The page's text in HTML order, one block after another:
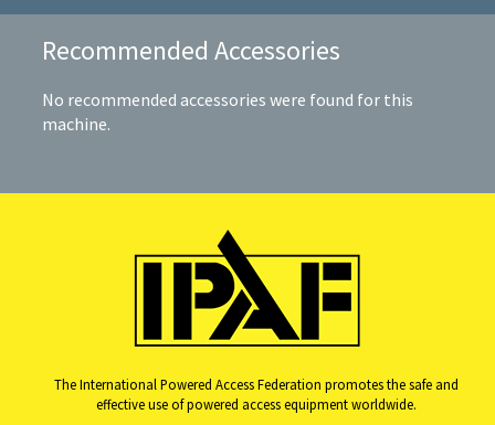
Recommended Accessories
No recommended accessories were found for this
machine.
The International Powered Access Federation promotes the safe and
effective use of powered access equipment worldwide.